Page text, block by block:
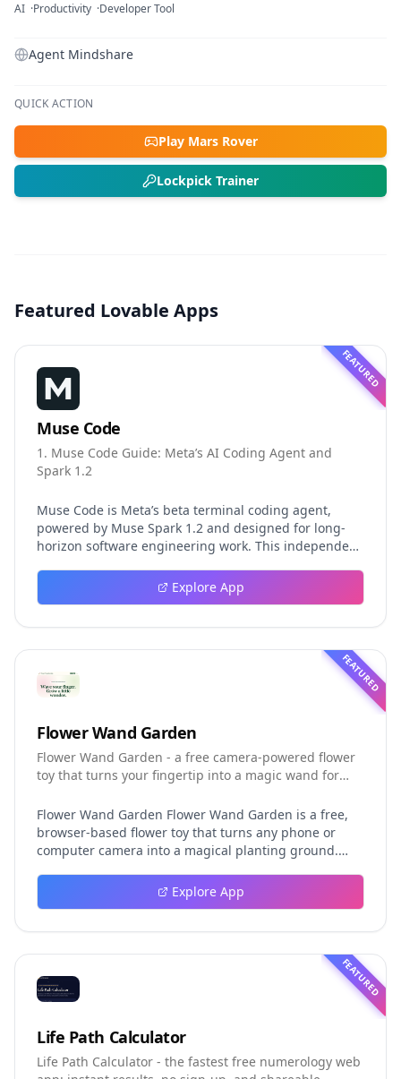
AI Productivity Developer Tool
Agent Mindshare
QUICK ACTION
Play Mars Rover
Lockpick Trainer
Featured Lovable Apps
FEATURED
Muse Code
1. Muse Code Guide: Meta’s AI Coding Agent and
Spark 1.2
Muse Code is Meta’s beta terminal coding agent,
powered by Muse Spark 1.2 and designed for long-
horizon software engineering work. This independent
event logging, crash-safe resume, isolated worktrees,
installation, platforms, pricing, and evaluation claims,
Explore App
FEATURED
Flower Wand Garden
Flower Wand Garden - a free camera-powered flower
toy that turns your fingertip into a magic wand for
Flower Wand Garden Flower Wand Garden is a free,
browser-based flower toy that turns any phone or
computer camera into a magical planting ground.
real time using MediaPipe hand landmark tracking
and turns every gesture into blooming flowers that
learn. You simply allow the camera, hold your finger
still for one second, and watch a flower blossom right
on your screen. Key Takeaways (TL;DR) Flower Wand
camera access, and start planting flowers
immediately Every bloom is drawn with original art
and soft animations, so results look playful and
Explore App
FEATURED
Life Path Calculator
Life Path Calculator - the fastest free numerology web